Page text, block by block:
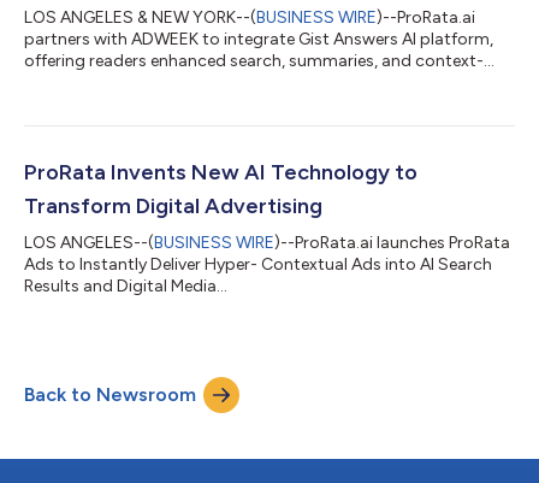
LOS ANGELES & NEW YORK--(BUSINESS WIRE)--ProRata.ai
partners with ADWEEK to integrate Gist Answers AI platform,
offering readers enhanced search, summaries, and context-
ProRata Invents New AI Technology to
Transform Digital Advertising
LOS ANGELES--(BUSINESS WIRE)--ProRata.ai launches ProRata
Ads to Instantly Deliver Hyper- Contextual Ads into AI Search
Results and Digital Media...
Back to Newsroom